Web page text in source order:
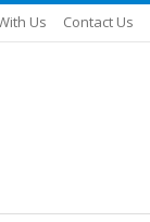
Us Contact Us